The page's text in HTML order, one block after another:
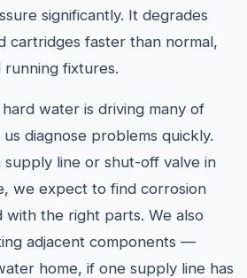
significantly. It degrades
cartridges faster than normal,
running fixtures.
water is driving many of
diagnose problems quickly.
line or shut-off valve in
we expect to find corrosion
with the right parts. We also
adjacent components —
home, if one supply line has